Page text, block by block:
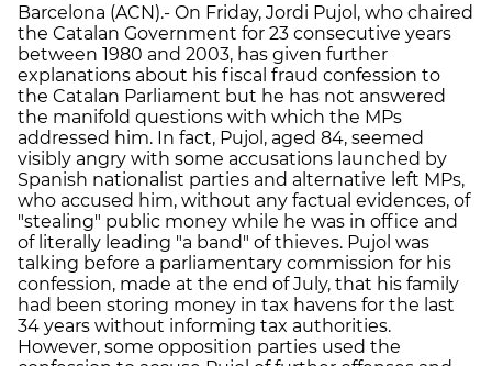
Barcelona (ACN).- On Friday, Jordi Pujol, who chaired
the Catalan Government for 23 consecutive years
between 1980 and 2003, has given further
explanations about his fiscal fraud confession to
the Catalan Parliament but he has not answered
the manifold questions with which the MPs
addressed him. In fact, Pujol, aged 84, seemed
visibly angry with some accusations launched by
Spanish nationalist parties and alternative left MPs,
who accused him, without any factual evidences, of
"stealing" public money while he was in office and
of literally leading "a band" of thieves. Pujol was
talking before a parliamentary commission for his
confession, made at the end of July, that his family
had been storing money in tax havens for the last
34 years without informing tax authorities.
However, some opposition parties used the